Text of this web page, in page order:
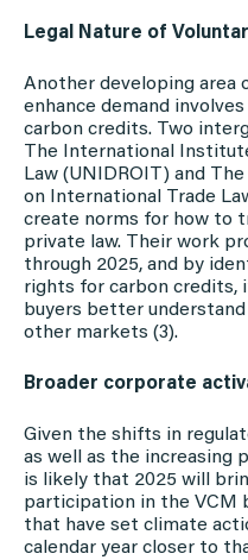
Legal Nature of
Another developing area
enhance demand
carbon credits. Two
The International
Law (UNIDROIT) and
on International Trade
create norms for how to
private law. Their work
through 2025, and by
rights for carbon credits,
buyers better
other markets (3).
Broader corporate
Given the shifts in
as well as the increasing
is likely that 2025 will
participation in the VCM
that have set climate
calendar year closer to